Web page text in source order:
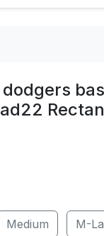
Medium M-